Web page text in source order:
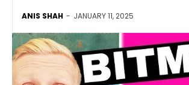
ANIS SHAH - JANUARY 11, 2025